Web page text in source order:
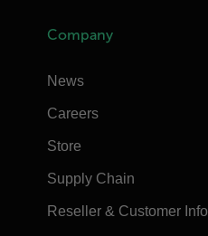
Company
News
Careers
Store
Supply Chain
Reseller & Customer Info